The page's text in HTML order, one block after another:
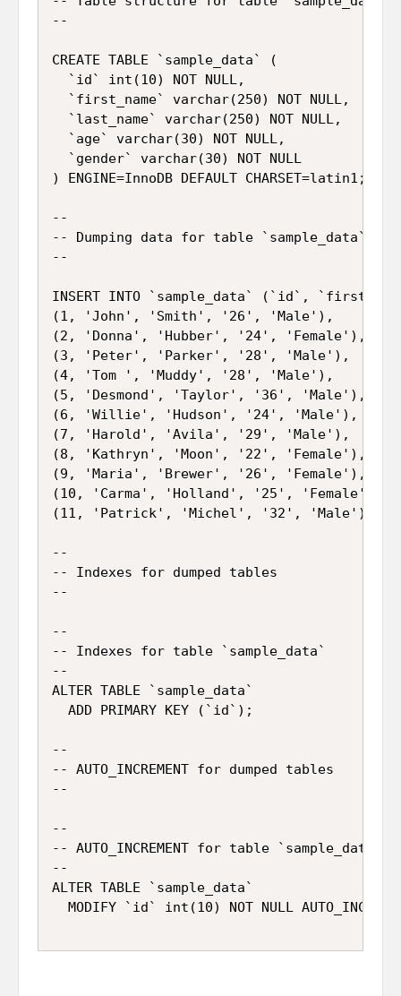
--
CREATE TABLE `sample_data` (
  `id` int(10) NOT NULL,
  `first_name` varchar(250) NOT NULL,
  `last_name` varchar(250) NOT NULL,
  `age` varchar(30) NOT NULL,
  `gender` varchar(30) NOT NULL
) ENGINE=InnoDB DEFAULT CHARSET=latin1;
--
-- Dumping data for table `sample_data`
--
INSERT INTO `sample_data` (`id`,
(1, 'John', 'Smith', '26', 'Male'),
(2, 'Donna', 'Hubber', '24', 'Female'),
(3, 'Peter', 'Parker', '28', 'Male'),
(4, 'Tom ', 'Muddy', '28', 'Male'),
(5, 'Desmond', 'Taylor', '36', 'Male'),
(6, 'Willie', 'Hudson', '24', 'Male'),
(7, 'Harold', 'Avila', '29', 'Male'),
(8, 'Kathryn', 'Moon', '22', 'Female'),
(9, 'Maria', 'Brewer', '26', 'Female'),
(10, 'Carma', 'Holland', '25', 'Female'),
(11, 'Patrick', 'Michel', '32', 'Male');
--
-- Indexes for dumped tables
--
--
-- Indexes for table `sample_data`
--
ALTER TABLE `sample_data`
  ADD PRIMARY KEY (`id`);
--
-- AUTO_INCREMENT for dumped tables
--
--
-- AUTO_INCREMENT for table `sample_data`
--
ALTER TABLE `sample_data`